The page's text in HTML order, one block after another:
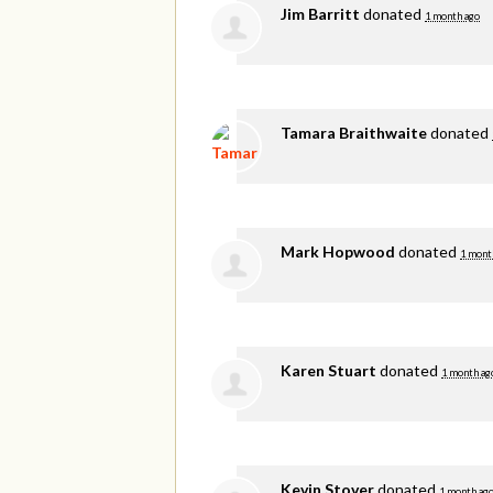
Jim Barritt donated 1 month ago
Tamara Braithwaitedonated
Mark Hopwood donated 1
Karen Stuart donated 1 month
Kevin Stoverdonated